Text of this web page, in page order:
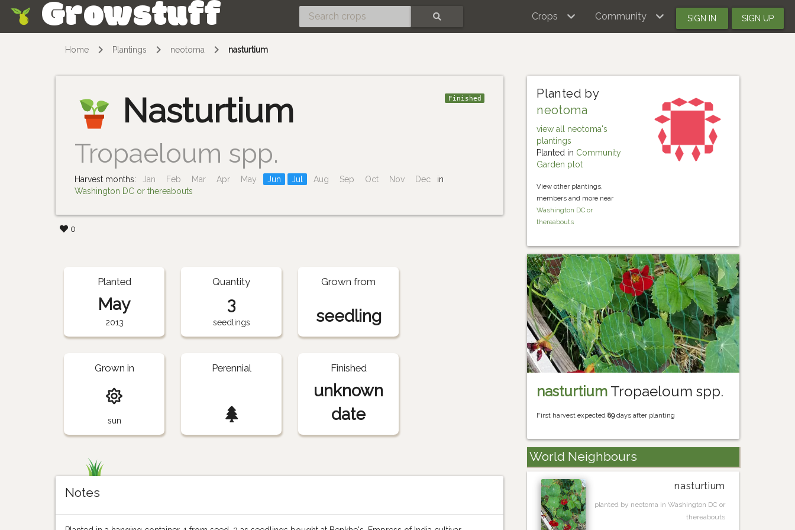
Growstuff Crops Community SIGN IN SIGN UP
Home Plantings neotoma nasturtium
Nasturtium
Tropaeloum spp.
Finished
Harvest months: Jan Feb Mar Apr May Jun Jul Aug Sep Oct Nov Dec
in
Washington DC or thereabouts
0
Planted by
neotoma
view all neotoma's
plantings
Planted in Community
Garden plot
View other plantings,
members and more near
Washington DC or
thereabouts
Planted
May
2013
Quantity
3
seedlings
Grown from
seedling
Grown in
sun
Perennial Finished
unknown
date
Notes
nasturtium Tropaeloum spp.
First harvest expected89days after planting
World Neighbours
nasturtium
planted by neotoma in Washington DC or
thereabouts